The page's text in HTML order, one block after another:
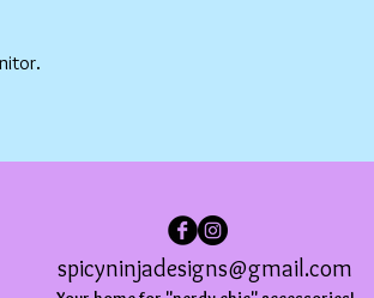
spicyninjadesigns@gmail.com